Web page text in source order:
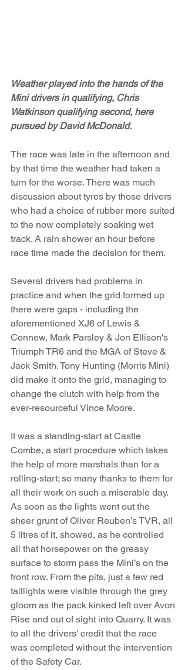
Weather played into the hands of the
Mini drivers in qualifying, Chris
Watkinson qualifying second, here
pursued by David McDonald.
The race was late in the afternoon and
by that time the weather had taken a
turn for the worse. There was much
discussion about tyres by those drivers
who had a choice of rubber more suited
to the now completely soaking wet
track. A rain shower an hour before
race time made the decision for them.
Several drivers had problems in
practice and when the grid formed up
there were gaps - including the
aforementioned XJ6 of Lewis &
Connew, Mark Parsley & Jon Ellison's
Triumph TR6 and the MGA of Steve &
Jack Smith. Tony Hunting (Morris Mini)
did make it onto the grid, managing to
change the clutch with help from the
ever-resourceful Vince Moore.
It was a standing-start at Castle
Combe, a start procedure which takes
the help of more marshals than for a
rolling-start; so many thanks to them for
all their work on such a miserable day.
As soon as the lights went out the
sheer grunt of Oliver Reuben’s TVR, all
5 litres of it, showed, as he controlled
all that horsepower on the greasy
surface to storm pass the Mini’s on the
front row. From the pits, just a few red
taillights were visible through the grey
gloom as the pack kinked left over Avon
Rise and out of sight into Quarry. It was
to all the drivers' credit that the race
was completed without the intervention
of the Safety Car.